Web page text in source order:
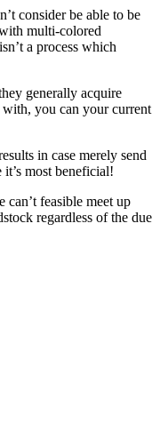
consider be able to be
multi-colored
a process which
generally acquire
you can your current
in case merely send
most beneficial!
feasible meet up
regardless of the due